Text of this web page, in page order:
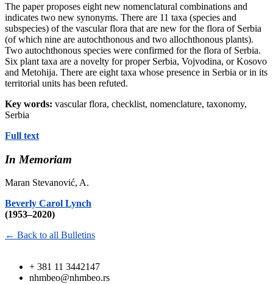
The paper proposes eight new nomenclatural combinations and
indicates two new synonyms. There are 11 taxa (species and
subspecies) of the vascular flora that are new for the flora of Serbia
(of which nine are autochthonous and two allochthonous plants).
Two autochthonous species were confirmed for the flora of Serbia.
Six plant taxa are a novelty for proper Serbia, Vojvodina, or Kosovo
and Metohija. There are eight taxa whose presence in Serbia or in its
territorial units has been refuted.
Key words: vascular flora, checklist, nomenclature, taxonomy,
Serbia
Full text
In Memoriam
Maran Stevanović, A.
Beverly Carol Lynch
(1953–2020)
← Back to all Bulletins
+ 381 11 3442147
nhmbeo@nhmbeo.rs